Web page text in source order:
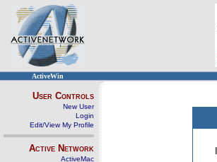
ActiveWin
User Controls
New User
Login
Edit/View My Profile
Active Network
ActiveMac